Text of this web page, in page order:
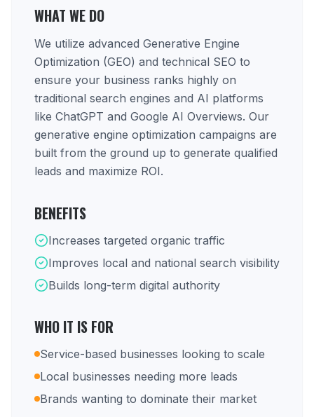
WHAT WE DO
We utilize advanced Generative Engine
Optimization (GEO) and technical SEO to
ensure your business ranks highly on
traditional search engines and AI platforms
like ChatGPT and Google AI Overviews. Our
generative engine optimization campaigns are
built from the ground up to generate qualified
leads and maximize ROI.
BENEFITS
Increases targeted organic traffic
Improves local and national search visibility
Builds long-term digital authority
WHO IT IS FOR
Service-based businesses looking to scale
Local businesses needing more leads
Brands wanting to dominate their market